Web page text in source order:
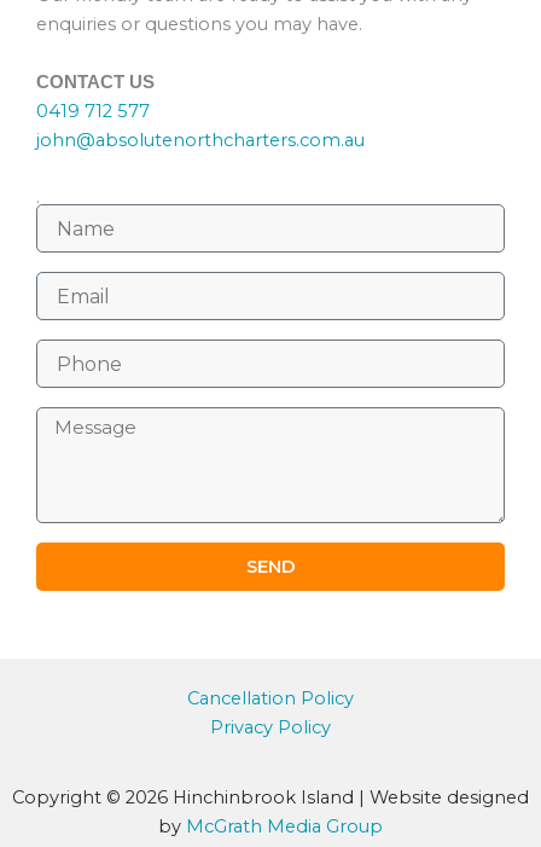
enquiries or questions you may have.
CONTACT US
0419 712 577
john@absolutenorthcharters.com.au
.
N
E
l
P
M
a
g
SEND
Cancellation Policy
Privacy Policy
Copyright © 2026 Hinchinbrook Island | Website designed
by McGrath Media Group